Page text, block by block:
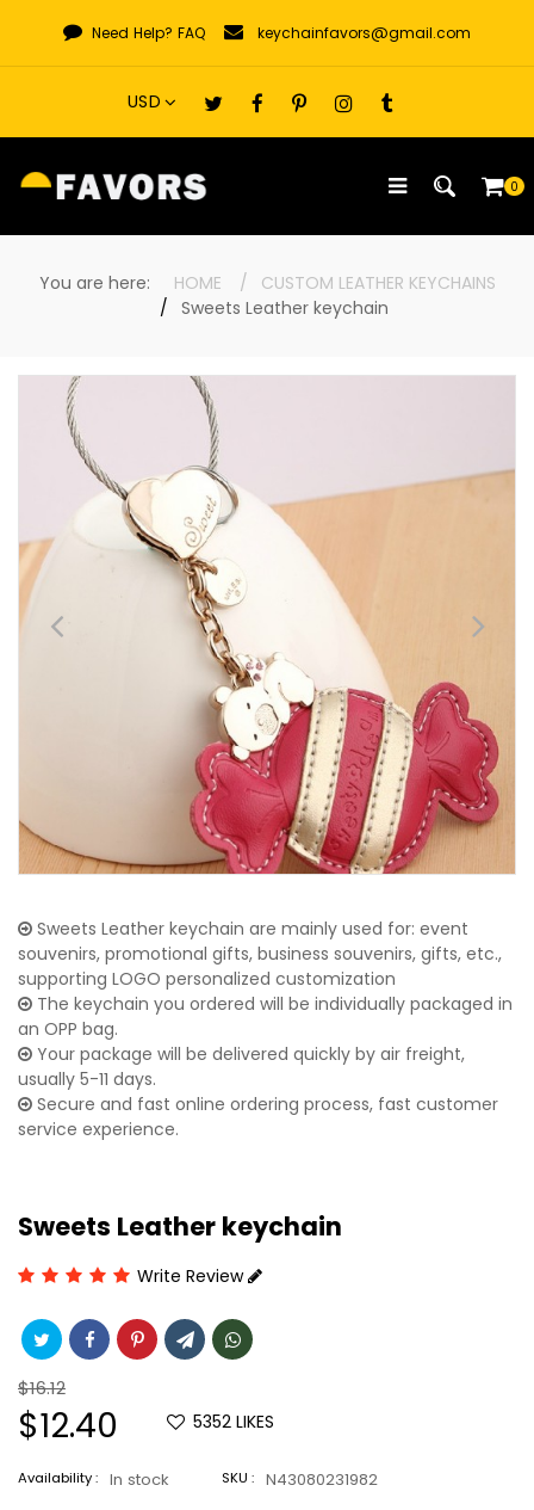
content
Need Help? FAQ keychainfavors@gmail.com
0
You are here: HOME
CUSTOM LEATHER KEYCHAINS
Sweets Leather keychain
Sweets Leather keychain are mainly used for: event
souvenirs, promotional gifts, business souvenirs, gifts, etc.,
supporting LOGO personalized customization
The keychain you ordered will be individually packaged in
an OPP bag.
Your package will be delivered quickly by air freight,
usually 5-11 days.
Secure and fast online ordering process, fast customer
service experience.
Sweets Leather keychain
Write Review
Regular
price
$16.12
Sale
price
$12.40 5352 LIKES
Availability : In stock SKU : N43080231982